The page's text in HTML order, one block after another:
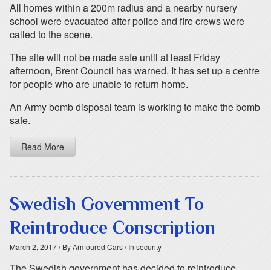
All homes within a 200m radius and a nearby nursery
school were evacuated after police and fire crews were
called to the scene.
The site will not be made safe until at least Friday
afternoon, Brent Council has warned. It has set up a centre
for people who are unable to return home.
An Army bomb disposal team is working to make the bomb
safe.
Read More
Swedish Government To
Reintroduce Conscription
March 2, 2017/ By Armoured Cars/ In security